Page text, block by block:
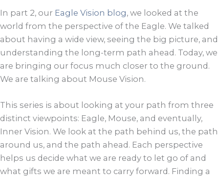
In part 2, our Eagle Vision blog, we looked at the
world from the perspective of the Eagle. We talked
about having a wide view, seeing the big picture, and
understanding the long-term path ahead. Today, we
are bringing our focus much closer to the ground.
We are talking about Mouse Vision.
This series is about looking at your path from three
distinct viewpoints: Eagle, Mouse, and eventually,
Inner Vision. We look at the path behind us, the path
around us, and the path ahead. Each perspective
helps us decide what we are ready to let go of and
what gifts we are meant to carry forward. Finding a